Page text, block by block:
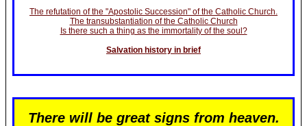
The refutation of the "Apostolic Succession" of the Catholic Church.
The transubstantiation of the Catholic Church
Is there such a thing as the immortality of the soul?
Salvation history in brief
There will be great signs from heaven.